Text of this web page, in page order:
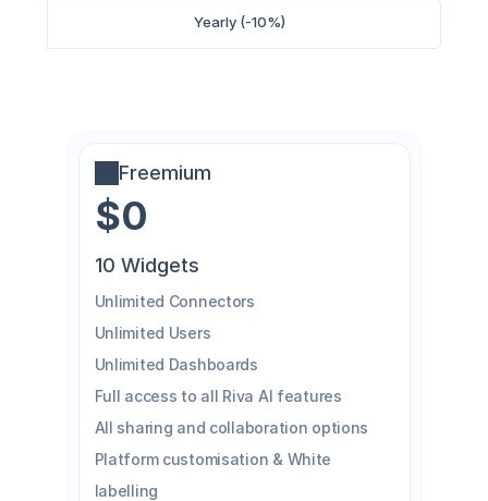
Yearly (-10%)
Freemium
$0
10 Widgets
Unlimited Connectors
Unlimited Users
Unlimited Dashboards
Full access to all Riva AI features
All sharing and collaboration options
Platform customisation & White
labelling